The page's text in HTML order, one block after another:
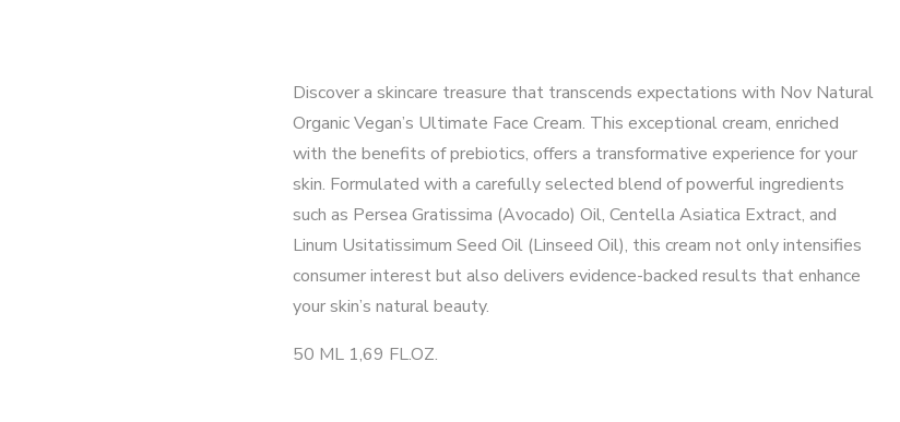
Discover a skincare treasure that transcends expectations with Nov Natural
Organic Vegan’s Ultimate Face Cream. This exceptional cream, enriched
with the benefits of prebiotics, offers a transformative experience for your
skin. Formulated with a carefully selected blend of powerful ingredients
such as Persea Gratissima (Avocado) Oil, Centella Asiatica Extract, and
Linum Usitatissimum Seed Oil (Linseed Oil), this cream not only intensifies
consumer interest but also delivers evidence-backed results that enhance
your skin’s natural beauty.
50 ML 1,69 FL.OZ.